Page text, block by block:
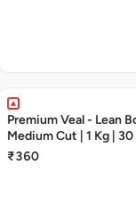
Premium Veal - Lean
Medium Cut | 1 Kg |
Pieces
₹360